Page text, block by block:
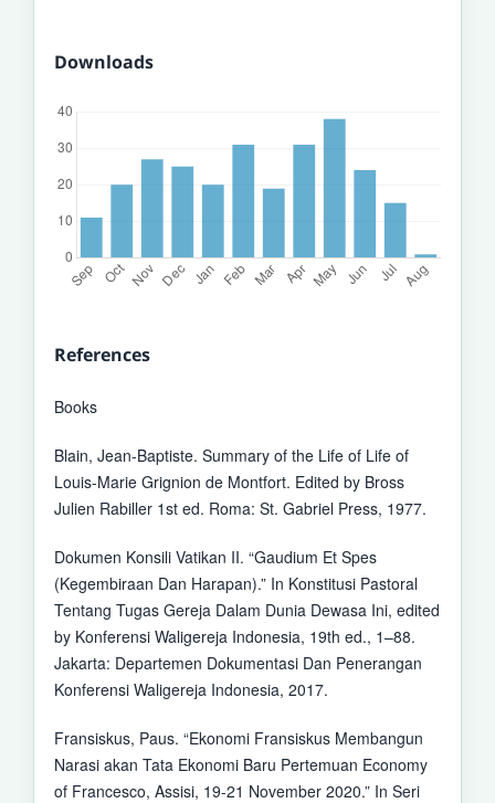
Downloads
References
Books
Blain, Jean-Baptiste. Summary of the Life of Life of
Louis-Marie Grignion de Montfort. Edited by Bross
Julien Rabiller 1st ed. Roma: St. Gabriel Press, 1977.
Dokumen Konsili Vatikan II. “Gaudium Et Spes
(Kegembiraan Dan Harapan).” In Konstitusi Pastoral
Tentang Tugas Gereja Dalam Dunia Dewasa Ini, edited
by Konferensi Waligereja Indonesia, 19th ed., 1–88.
Jakarta: Departemen Dokumentasi Dan Penerangan
Konferensi Waligereja Indonesia, 2017.
Fransiskus, Paus. “Ekonomi Fransiskus Membangun
Narasi akan Tata Ekonomi Baru Pertemuan Economy
of Francesco, Assisi, 19-21 November 2020.” In Seri